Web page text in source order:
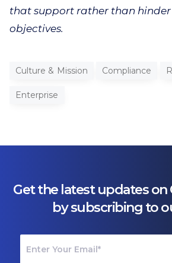
that support rather than
objectives.
Culture & Mission Compliance
Enterprise
Get the latest updates on
by subscribing to